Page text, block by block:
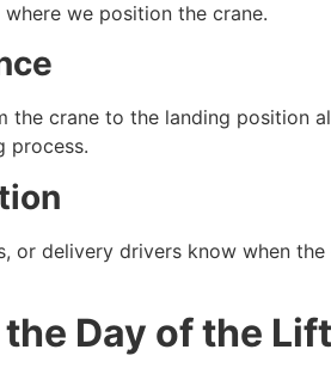
we position the crane.
the crane to the landing position
process.
or delivery drivers know when
Day of the Lift